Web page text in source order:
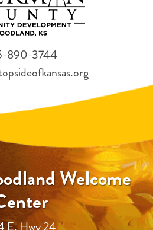
Welcome
890-3744